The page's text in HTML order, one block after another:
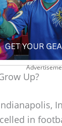
Up?
in